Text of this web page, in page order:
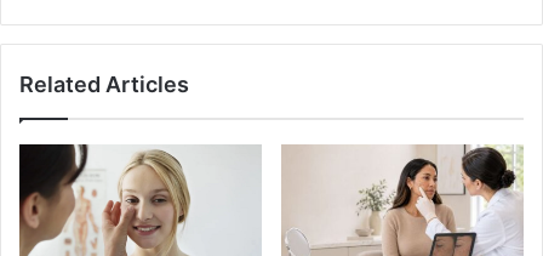
Related Articles